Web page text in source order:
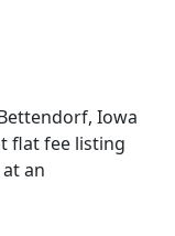
Iowa
flat fee listing
an